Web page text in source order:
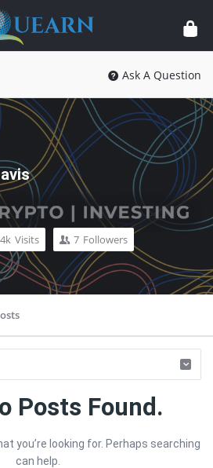
Ask A Question
4k Visits 7 Followers
Posts Found.
you’re looking for. Perhaps searching
can help.